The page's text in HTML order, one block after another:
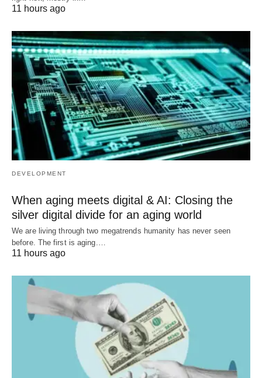
11 hours ago
DEVELOPMENT
When aging meets digital & AI: Closing the
silver digital divide for an aging world
We are living through two megatrends humanity has never seen
before. The first is aging.…
11 hours ago